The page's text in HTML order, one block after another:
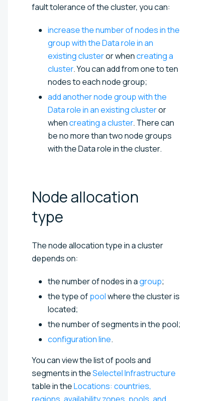
fault tolerance of the cluster, you can:
increase the number of nodes in the
group with the Data role in an
existing clusteror whencreating a
cluster. You can add from one to ten
nodes to each node group;
add another node group with the
Data role in an existing clusteror
whencreating a cluster. There can
be no more than two node groups
with the Data role in the cluster.
Node allocation
type
The node allocation type in a cluster
depends on:
the number of nodes in agroup;
the type ofpoolwhere the cluster is
located;
the number of segments in the pool;
configuration line.
You can view the list of pools and
segments in theSelectel Infrastructure
table in theLocations: countries,
regions, availability zones, pools, and